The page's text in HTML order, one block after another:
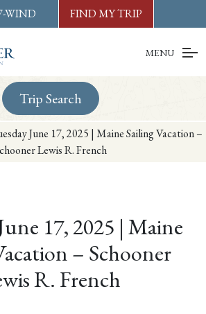
WIND FIND MY TRIP
MENU
Trip Search
June 17, 2025 | Maine Sailing Vacation –
Lewis R. French
17, 2025 | Maine
– Schooner
R. French